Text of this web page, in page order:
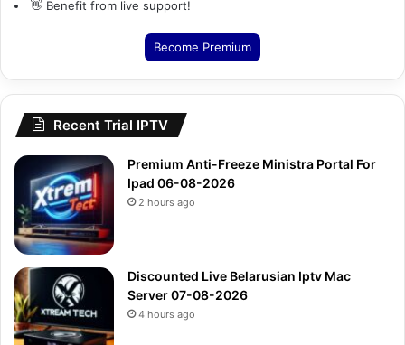
👋 Benefit from live support!
Become Premium
Recent Trial IPTV
Premium Anti-Freeze Ministra Portal For
Ipad 06-08-2026
2 hours ago
Discounted Live Belarusian Iptv Mac
Server 07-08-2026
4 hours ago